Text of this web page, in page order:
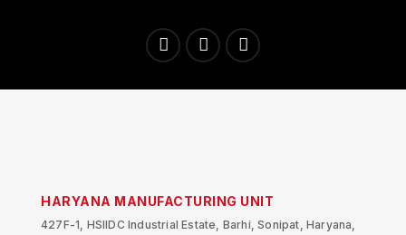
HARYANA MANUFACTURING UNIT
427F-1, HSIIDC Industrial Estate, Barhi, Sonipat, Haryana,